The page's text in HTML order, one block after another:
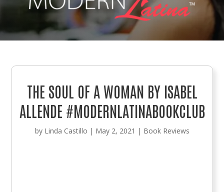
THE SOUL OF A WOMAN BY ISABEL
ALLENDE #MODERNLATINABOOKCLUB
by Linda Castillo | May 2, 2021 | Book Reviews